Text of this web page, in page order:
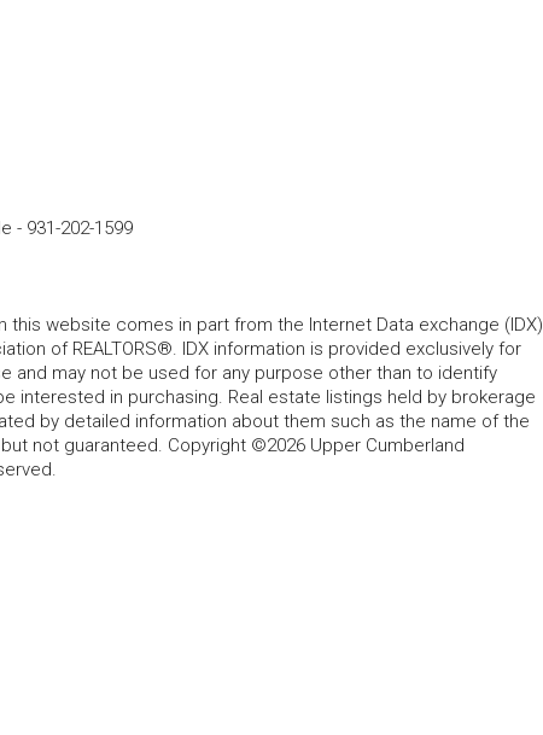
- 931-202-1599
website comes in part from the Internet Data exchange (IDX)
of REALTORS®. IDX information is provided exclusively for
and may not be used for any purpose other than to identify
interested in purchasing. Real estate listings held by brokerage
by detailed information about them such as the name of the
not guaranteed. Copyright ©2026 Upper Cumberland